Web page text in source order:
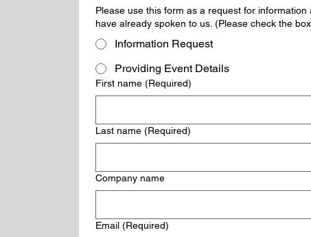
Please use this form as a request for
have already spoken to us. (Please check the
Information Request
Providing Event Details
First name (Required)
Last name (Required)
Company name
Email (Required)